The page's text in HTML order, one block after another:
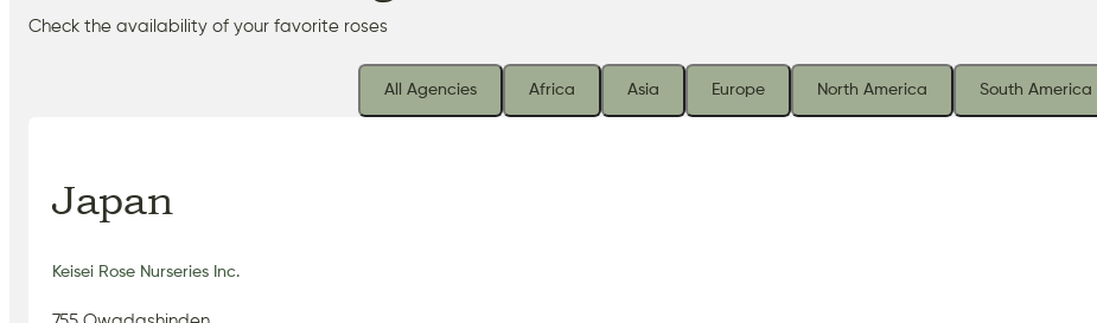
Check the availability of your favorite roses
All Agencies Africa Asia Europe North America South America
Japan
Keisei Rose Nurseries Inc.